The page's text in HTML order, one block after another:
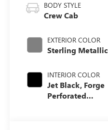
BODY STYLE
Crew Cab
EXTERIOR COLOR
Sterling Metallic
INTERIOR COLOR
Jet Black, Forge
Perforated